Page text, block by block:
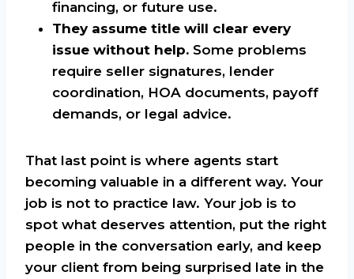
financing, or future use.
They assume title will clear every
issue without help. Some problems
require seller signatures, lender
coordination, HOA documents, payoff
demands, or legal advice.
That last point is where agents start
becoming valuable in a different way. Your
job is not to practice law. Your job is to
spot what deserves attention, put the right
people in the conversation early, and keep
your client from being surprised late in the